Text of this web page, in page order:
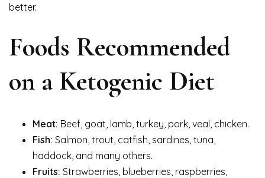
better.
Foods Recommended
on a Ketogenic Diet
Meat: Beef, goat, lamb, turkey, pork, veal, chicken.
Fish: Salmon, trout, catfish, sardines, tuna,
haddock, and many others.
Fruits: Strawberries, blueberries, raspberries,